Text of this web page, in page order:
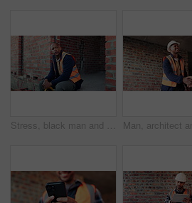
Stress, black man and construction worker with helmet on site with overworked, tired or mistake. Fatigue, burnout and African male civil engineer with problem for building, maintenance or repairs.